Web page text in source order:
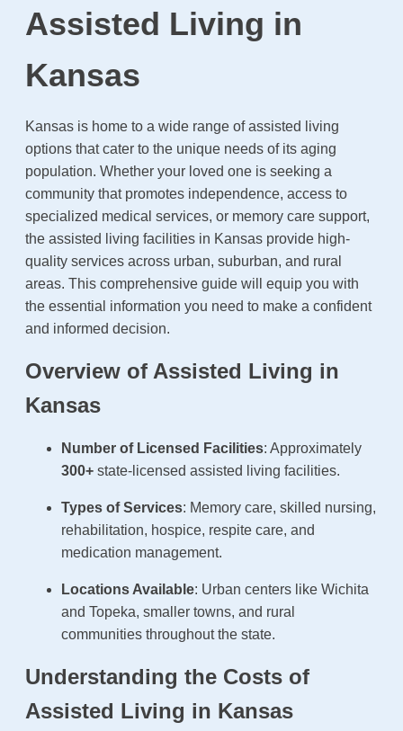
Assisted Living in
Kansas
Kansas is home to a wide range of assisted living
options that cater to the unique needs of its aging
population. Whether your loved one is seeking a
community that promotes independence, access to
specialized medical services, or memory care support,
the assisted living facilities in Kansas provide high-
quality services across urban, suburban, and rural
areas. This comprehensive guide will equip you with
the essential information you need to make a confident
and informed decision.
Overview of Assisted Living in
Kansas
Number of Licensed Facilities: Approximately
300+ state-licensed assisted living facilities.
Types of Services: Memory care, skilled nursing,
rehabilitation, hospice, respite care, and
medication management.
Locations Available: Urban centers like Wichita
and Topeka, smaller towns, and rural
communities throughout the state.
Understanding the Costs of
Assisted Living in Kansas